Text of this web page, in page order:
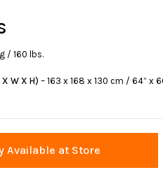
/ 160 lbs.
X W X H) – 163 x 168 x 130 cm / 64” x
Available at Store